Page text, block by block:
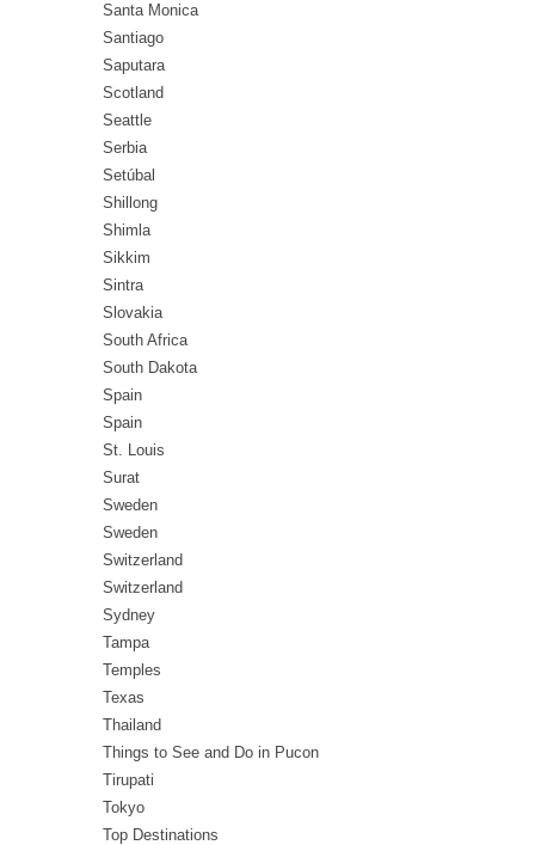
Santa Monica
Santiago
Saputara
Scotland
Seattle
Serbia
Setúbal
Shillong
Shimla
Sikkim
Sintra
Slovakia
South Africa
South Dakota
Spain
Spain
St. Louis
Surat
Sweden
Sweden
Switzerland
Switzerland
Sydney
Tampa
Temples
Texas
Thailand
Things to See and Do in Pucon
Tirupati
Tokyo
Top Destinations